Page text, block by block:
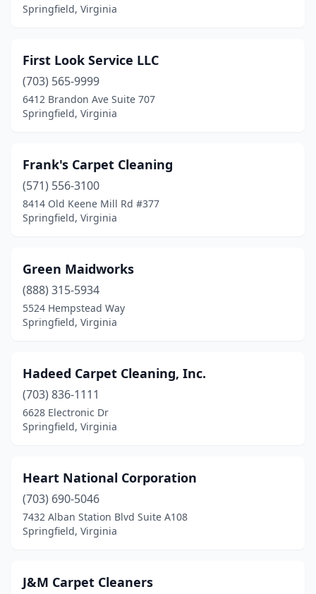
Springfield, Virginia
First Look Service LLC
(703) 565-9999
6412 Brandon Ave Suite 707
Springfield, Virginia
Frank's Carpet Cleaning
(571) 556-3100
8414 Old Keene Mill Rd #377
Springfield, Virginia
Green Maidworks
(888) 315-5934
5524 Hempstead Way
Springfield, Virginia
Hadeed Carpet Cleaning, Inc.
(703) 836-1111
6628 Electronic Dr
Springfield, Virginia
Heart National Corporation
(703) 690-5046
7432 Alban Station Blvd Suite A108
Springfield, Virginia
J&M Carpet Cleaners